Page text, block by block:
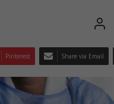
Pinterest Share via Email